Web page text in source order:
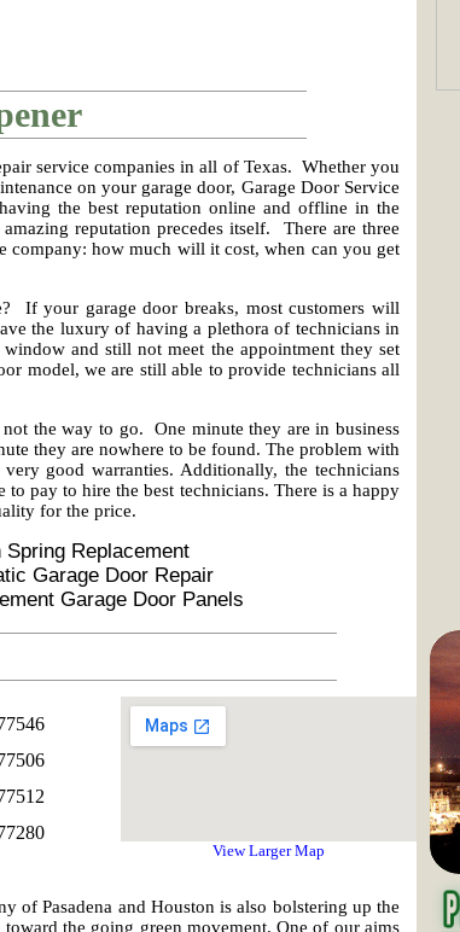
service companies in all of Texas. Whether you
on your garage door, Garage Door Service
the best reputation online and offline in the
reputation precedes itself. There are three
company: how much will it cost, when can you get
If your garage door breaks, most customers will
the luxury of having a plethora of technicians in
and still not meet the appointment they set
model, we are still able to provide technicians all
the way to go. One minute they are in business
they are nowhere to be found. The problem with
good warranties. Additionally, the technicians
pay to hire the best technicians. There is a happy
for the price.
Spring Replacement
Garage Door Repair
Garage Door Panels
View Larger Map
of Pasadena and Houston is also bolstering up the
the going green movement. One of our aims